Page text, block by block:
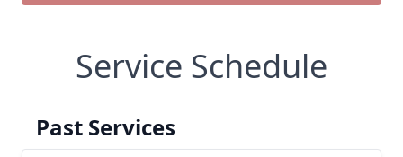
Service Schedule
Past Services